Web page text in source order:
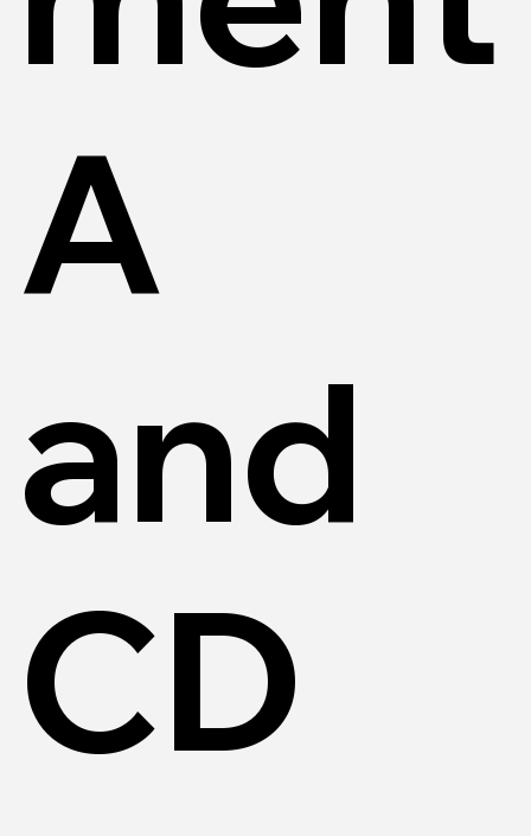
A
and
CD